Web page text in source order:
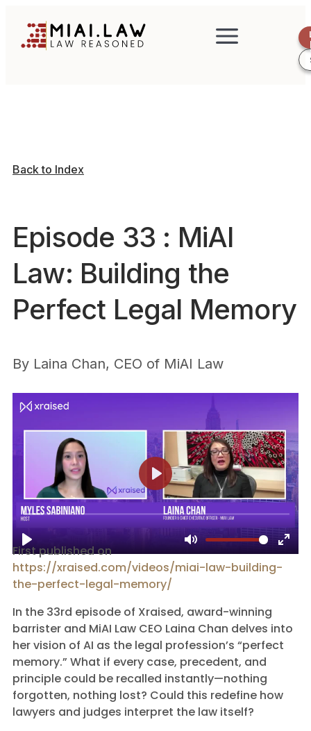
Back to Index
Episode 33 : MiAI
Law: Building the
Perfect Legal Memory
By Laina Chan, CEO of MiAI Law
First published on
https://xraised.com/videos/miai-law-building-
the-perfect-legal-memory/
In the 33rd episode of Xraised, award-winning
barrister and MiAI Law CEO Laina Chan delves into
her vision of AI as the legal profession’s “perfect
memory.” What if every case, precedent, and
principle could be recalled instantly—nothing
forgotten, nothing lost? Could this redefine how
lawyers and judges interpret the law itself?